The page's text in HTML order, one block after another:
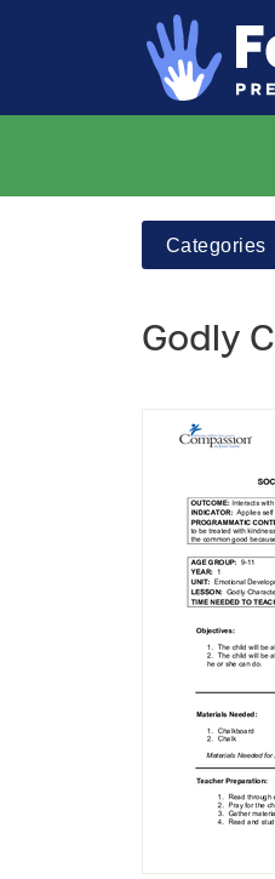
Categories
Godly